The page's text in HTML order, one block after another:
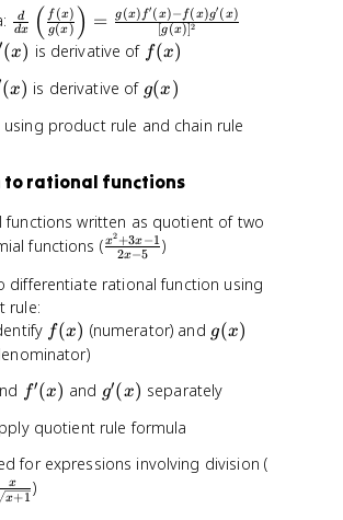
a
c
{
f
x
{
g
x
)
}
\
fr
a
c
d
d
x
\
l
e
ft
\
fr
c
{
f(
x
dx
d ( g(x)
f (x) ) = [g(x)]2
g(x)f
′ (x)−f(x)g
′ (x)
(x) is derivative of f
x
f(x)
(x) is derivative of g
x
g(x)
using product rule and chain rule
to rational functions
functions written as quotient of two
functions (\
a
{
2
+
3
x
2x−5
x
2 +3x−1 )
differentiate rational function using
rule:
f
(
)
f(x) (numerator) and g
)
g(x)
f
(
x
)
f′(x) and g
(
x
)
g′(x) separately
quotient rule formula
for expressions involving division (
x+1
x )